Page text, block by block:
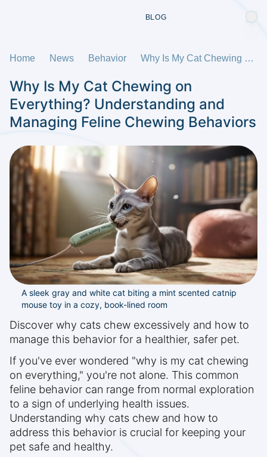
BLOG
Home News Behavior Why Is My Cat Chewing on Everything? Understanding and Managing Feline Chewing Behaviors
Why Is My Cat Chewing on
Everything? Understanding and
Managing Feline Chewing Behaviors
A sleek gray and white cat biting a mint scented catnip
mouse toy in a cozy, book-lined room
Discover why cats chew excessively and how to
manage this behavior for a healthier, safer pet.
If you've ever wondered "why is my cat chewing
on everything," you're not alone. This common
feline behavior can range from normal exploration
to a sign of underlying health issues.
Understanding why cats chew and how to
address this behavior is crucial for keeping your
pet safe and healthy.